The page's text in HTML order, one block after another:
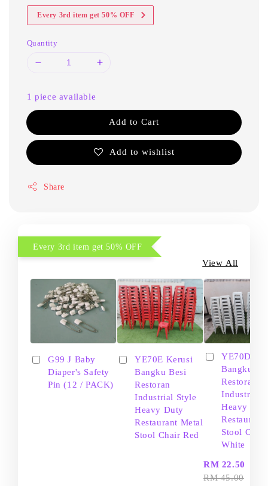
Every 3rd item get 50% OFF
Quantity
1 piece available
Add to Cart
Add to wishlist
Share
Every 3rd item get 50% OFF
View All
G99 J Baby
Diaper's Safety
Pin (12 / PACK)
YE70E Kerusi
Bangku Besi
Restoran
Industrial Style
Heavy Duty
Restaurant Metal
Stool Chair Red
YE70D
Bangku
Restoran
Industrial
Heavy
Restaurant
Stool Chair
White
RM 22.50
RM 45.00